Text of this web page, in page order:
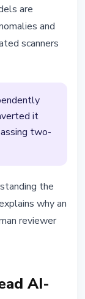
are
and
scanners
it
two-
the
why an
reviewer
AI-